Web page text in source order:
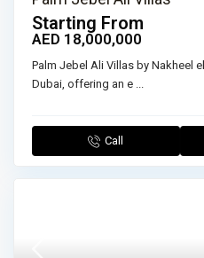
Starting From
AED 18,000,000
Palm Jebel Ali Villas by Nakheel
Dubai, offering an e ...
Call